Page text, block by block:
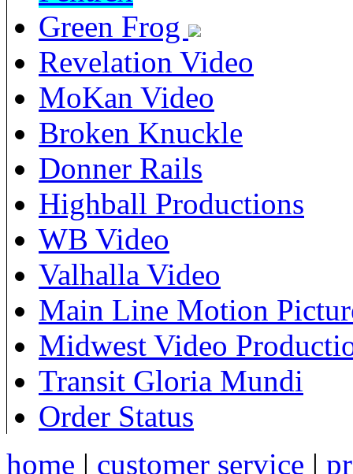
Green Frog
Revelation Video
MoKan Video
Broken Knuckle
Donner Rails
Highball Productions
WB Video
Valhalla Video
Main Line Motion
Midwest Video
Transit Gloria Mundi
Order Status
home | customer service |